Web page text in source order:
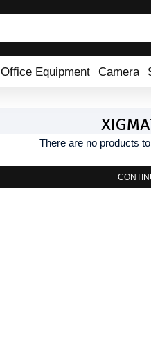
Office Equipment Camera
There are no products